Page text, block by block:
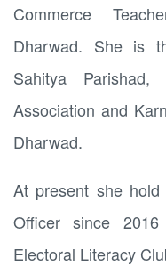
Commerce
Dharwad. She is
Sahitya Parishad,
Association and
Dharwad.
At present she
Officer since
Electoral Literacy